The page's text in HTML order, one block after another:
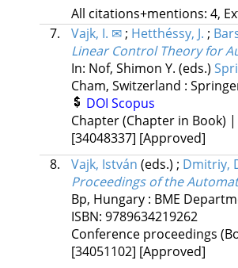
All citations+mentions: 4,
7.
Vajk, I. ✉; Hetthéssy, J. ;
Linear Control Theory for
In: Nof, Shimon Y. (eds.)
Cham, Switzerland :
DOI Scopus
Chapter (Chapter in Book)
[34048337] [Approved]
8.
Vajk, István (eds.) ; Dmitriy,
Proceedings of the
Bp, Hungary : BME
ISBN: 9789634219262
Conference proceedings
[34051102] [Approved]